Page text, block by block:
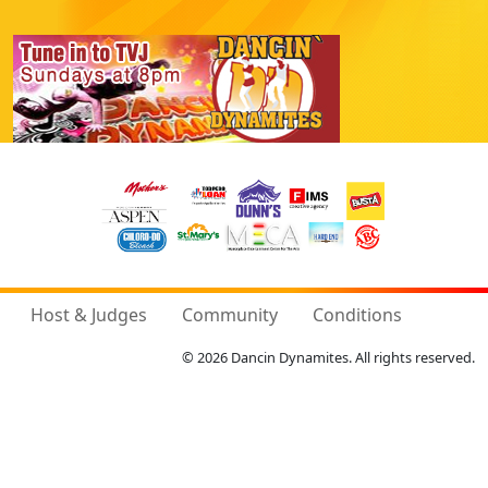
Host & Judges Community Conditions
© 2026 Dancin Dynamites. All rights reserved.